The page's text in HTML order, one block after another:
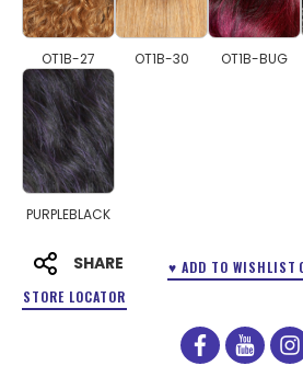
OT1B-27 OT1B-30 OT1B-BUG
PURPLEBLACK
SHARE ♥ ADD TO WISHLIST
STORE LOCATOR
facebook